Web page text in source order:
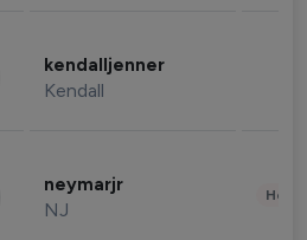
kendalljenner
Kendall
neymarjr
NJ